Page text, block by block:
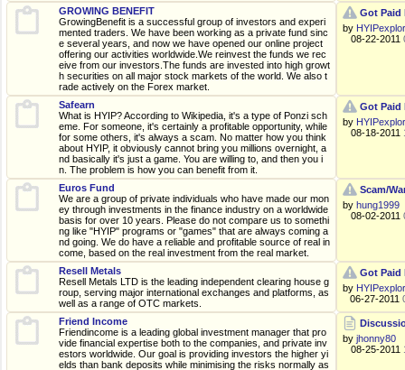
GROWING BENEFIT
GrowingBenefit is a successful group of investors and experi
mented traders. We have been working as a private fund sinc
e several years, and now we have opened our online project
offering our activities worldwide.We reinvest the funds we rec
eive from our investors.The funds are invested into high growt
h securities on all major stock markets of the world. We also t
rade actively on the Forex market.
Got Paid
by
08-22-2011
Safearn
What is HYIP? According to Wikipedia, it's a type of Ponzi sch
eme. For someone, it's certainly a profitable opportunity, while
for some others, it's always a scam. No matter how you think
about HYIP, it obviously cannot bring you millions overnight, a
nd basically it's just a game. You are willing to, and then you i
n. The problem is how you can benefit from it.
Got Paid
by
08-18-2011
Euros Fund
We are a group of private individuals who have made our mon
ey through investments in the finance industry on a worldwide
basis for over 10 years. Please do not compare us to somethi
ng like "HYIP" programs or "games" that are always coming a
nd going. We do have a reliable and profitable source of real in
come, based on the real investment from the real market.
Scam/
by hung1999
08-02-2011
Resell Metals
Resell Metals LTD is the leading independent clearing house g
roup, serving major international exchanges and platforms, as
well as a range of OTC markets.
Got Paid
by
06-27-2011
Friend Income
Friendincome is a leading global investment manager that pro
vide financial expertise both to the companies, and private inv
estors worldwide. Our goal is providing investors the higher yi
elds than bank deposits while minimising the risks normally as
by jhonny80
08-25-2011